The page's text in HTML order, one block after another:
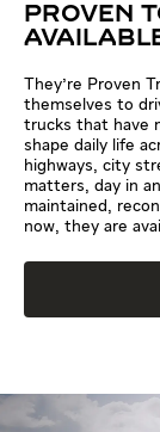
PROVEN
They're Proven
themselves to
trucks that have
shape daily life
highways, city
matters, day in
maintained,
now, they are